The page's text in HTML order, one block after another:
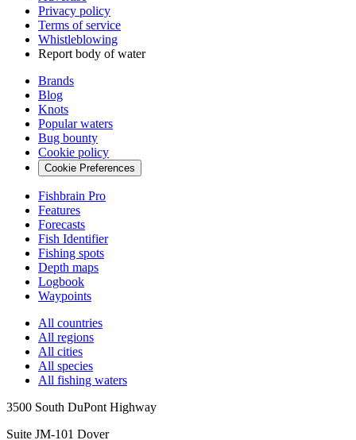
Privacy policy
Terms of service
Whistleblowing
Report body of water
Brands
Blog
Knots
Popular waters
Bug bounty
Cookie policy
Cookie Preferences
Fishbrain Pro
Features
Forecasts
Fish Identifier
Fishing spots
Depth maps
Logbook
Waypoints
All countries
All regions
All cities
All species
All fishing waters
3500 South DuPont Highway
Suite JM-101 Dover